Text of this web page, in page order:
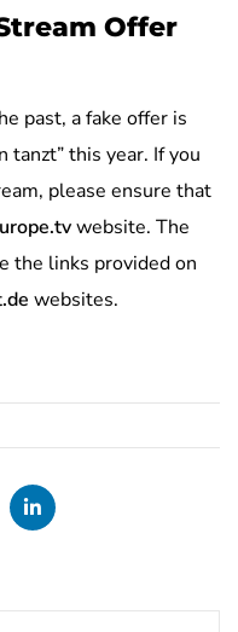
Offer
past, a fake offer is
tanzt” this year. If you
please ensure that
website. The
the links provided on
websites.